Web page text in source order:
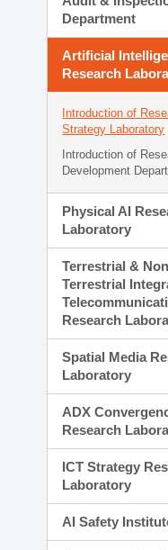
Department
Artificial
Research
Introduction of
Strategy Laboratory
Introduction of
Development
Physical AI
Laboratory
Terrestrial &
Terrestrial
Research
Spatial Media
Laboratory
ADX
Research
ICT Strategy
Laboratory
AI Safety